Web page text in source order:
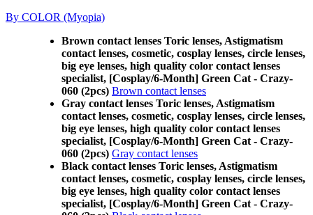
By COLOR (Myopia)
Brown contact lenses Toric lenses, Astigmatism
contact lenses, cosmetic, cosplay lenses, circle lenses,
big eye lenses, high quality color contact lenses
specialist, [Cosplay/6-Month] Green Cat - Crazy-
060 (2pcs) Brown contact lenses
Gray contact lenses Toric lenses, Astigmatism
contact lenses, cosmetic, cosplay lenses, circle lenses,
big eye lenses, high quality color contact lenses
specialist, [Cosplay/6-Month] Green Cat - Crazy-
060 (2pcs) Gray contact lenses
Black contact lenses Toric lenses, Astigmatism
contact lenses, cosmetic, cosplay lenses, circle lenses,
big eye lenses, high quality color contact lenses
specialist, [Cosplay/6-Month] Green Cat - Crazy-